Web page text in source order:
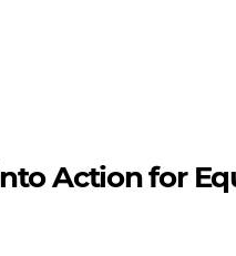
Action for